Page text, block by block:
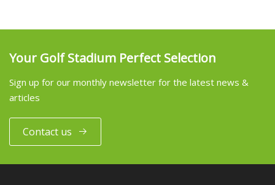
Your Golf Stadium Perfect Selection
Sign up for our monthly newsletter for the latest news &
articles
Contact us